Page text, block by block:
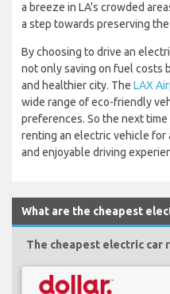
a breeze in LA's crowded
a step towards preserving
By choosing to drive an
not only saving on fuel costs
and healthier city. The LAX
wide range of eco-friendly
preferences. So the next time
renting an electric vehicle
and enjoyable driving
What are the cheapest
The cheapest electric car